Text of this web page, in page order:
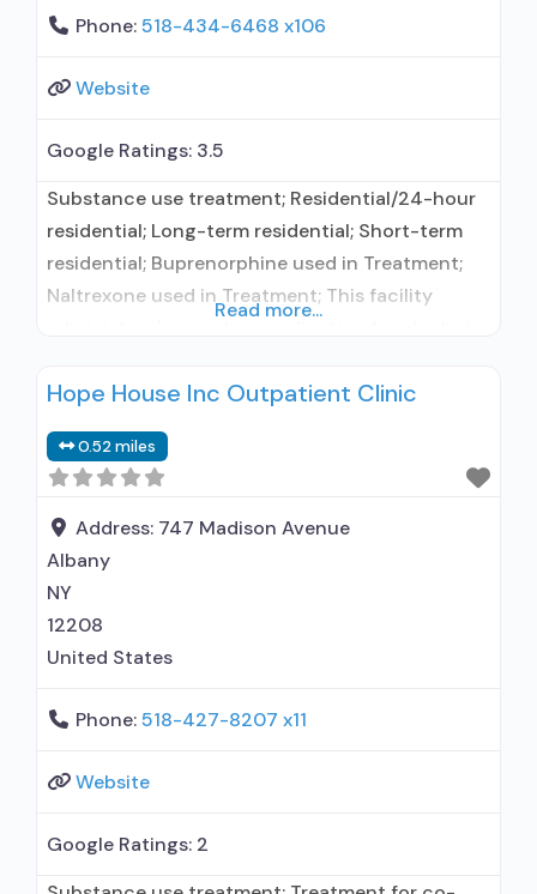
Phone:518-434-6468 x106
Website
Google Ratings: 3.5
Substance use treatment; Residential/24-hour
residential; Long-term residential; Short-term
residential; Buprenorphine used in Treatment;
Naltrexone used in Treatment; This facility
Other contracted prescribing entity;
maintenance for predetermined time; Prescribes
buprenorphine; Prescribes naltrexone; Relapse
prevention with naltrexone; Acamprosate
(Campral®); Disulfiram; Buprenorphine sub-
dermal implant; Buprenorphine with naloxone;
Buprenorphine without naloxone;
Buprenorphine
Read more...
Hope House Inc Outpatient Clinic
0.52 miles
Address: 747 Madison Avenue
Albany
NY
12208
United States
Phone:518-427-8207 x11
Website
Google Ratings: 2